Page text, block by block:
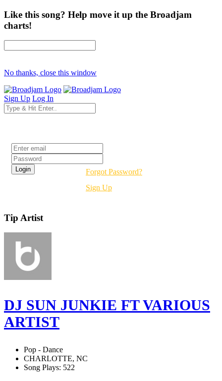
Like this song? Help move it up the Broadjam
charts!
No thanks, close this window
Sign Up Log In
Forgot Password?
Sign Up
Tip Artist
DJ SUN JUNKIE FT VARIOUS
ARTIST
Pop - Dance
CHARLOTTE, NC
Song Plays: 522